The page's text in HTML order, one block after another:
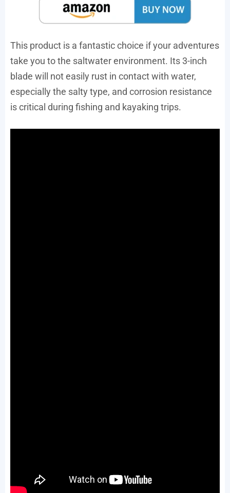
This product is a fantastic choice if your adventures
take you to the saltwater environment. Its 3-inch
blade will not easily rust in contact with water,
especially the salty type, and corrosion resistance
is critical during fishing and kayaking trips.